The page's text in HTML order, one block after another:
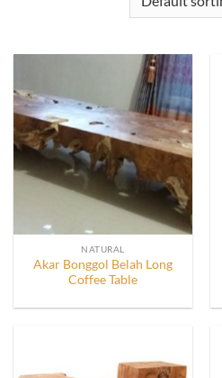
NATURAL
Akar Bonggol Belah Long
Coffee Table